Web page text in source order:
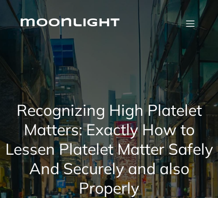
Skip
contentmoonlight
Recognizing High Platelet
Matters: Exactly How to
Lessen Platelet Matter Safely
And Securely and also
Properly